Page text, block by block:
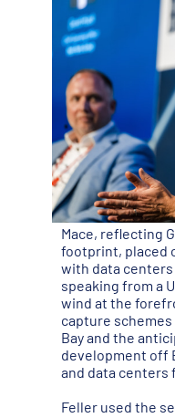
Mace, reflecting
footprint, placed
with data
speaking from a
wind at the
capture
Bay and the
development off
and data centers
Feller used the